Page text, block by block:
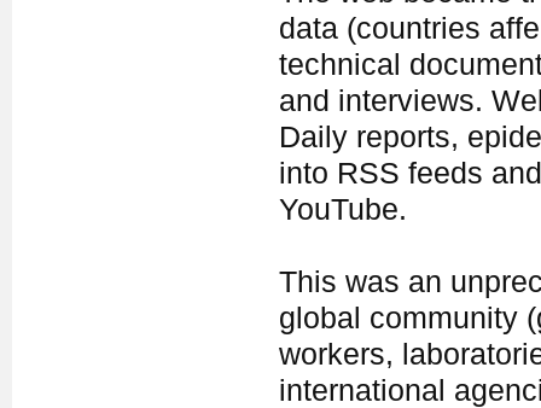
data (countries
technical
and interviews.
Daily reports,
into RSS feeds
YouTube.
This was an
global community
workers,
international